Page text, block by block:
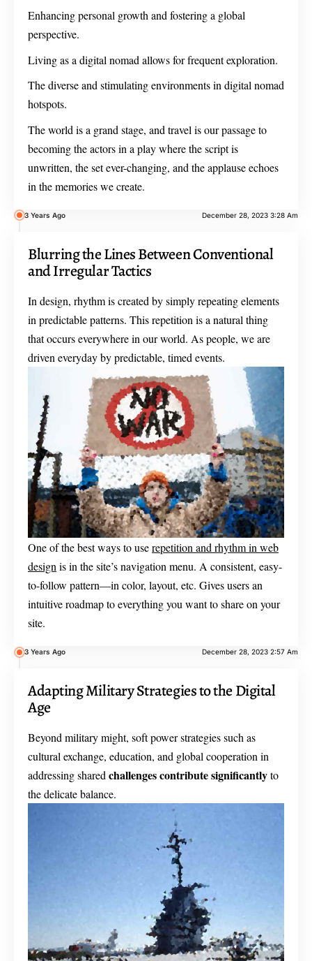
Enhancing personal growth and fostering a global
perspective.
Living as a digital nomad allows for frequent exploration.
The diverse and stimulating environments in digital nomad
hotspots.
The world is a grand stage, and travel is our passage to
becoming the actors in a play where the script is
unwritten, the set ever-changing, and the applause echoes
in the memories we create.
3 Years Ago December 28, 2023 3:28 Am
Blurring the Lines Between Conventional
and Irregular Tactics
In design, rhythm is created by simply repeating elements
in predictable patterns. This repetition is a natural thing
that occurs everywhere in our world. As people, we are
driven everyday by predictable, timed events.
One of the best ways to userepetition and rhythm in web
design is in the site’s navigation menu. A consistent, easy-
to-follow pattern—in color, layout, etc. Gives users an
intuitive roadmap to everything you want to share on your
site.
3 Years Ago December 28, 2023 2:57 Am
Adapting Military Strategies to the Digital
Age
Beyond military might, soft power strategies such as
cultural exchange, education, and global cooperation in
addressing shared challenges contribute significantlyto
the delicate balance.